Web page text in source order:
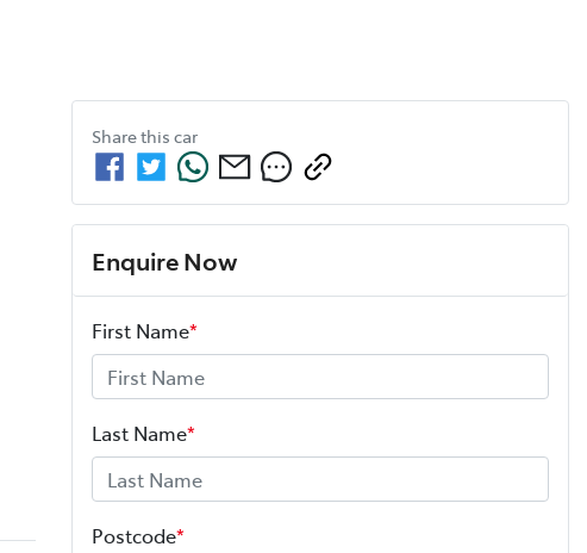
Share this car
Enquire Now
First Name*
Last Name*
Postcode*